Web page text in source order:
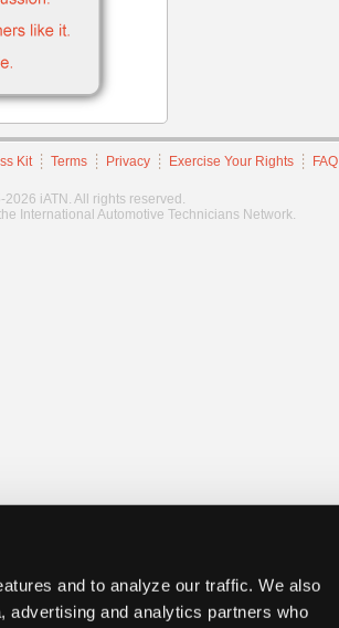
and to analyze our traffic. We also
advertising and analytics partners who
Kit Terms Privacy Exercise Your Rights FAQ
iATN. All rights reserved.
International Automotive Technicians Network.